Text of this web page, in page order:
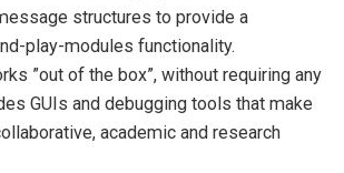
structures to provide a
play-modules functionality.
”out of the box”, without requiring any
GUIs and debugging tools that make
academic and research